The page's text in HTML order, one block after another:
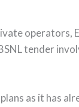
operators,
tender
as it has